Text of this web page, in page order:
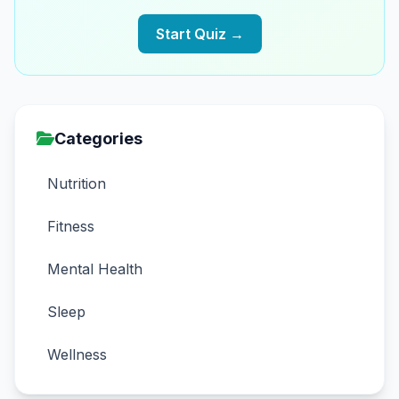
Start Quiz →
Categories
Nutrition
Fitness
Mental Health
Sleep
Wellness